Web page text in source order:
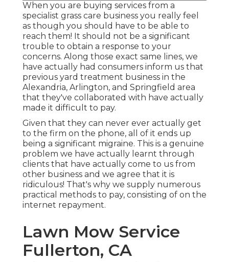
When you are buying services from a
specialist grass care business you really feel
as though you should have to be able to
reach them! It should not be a significant
trouble to obtain a response to your
concerns. Along those exact same lines, we
have actually had consumers inform us that
previous yard treatment business in the
Alexandria, Arlington, and Springfield area
that they've collaborated with have actually
made it difficult to pay.
Given that they can never ever actually get
to the firm on the phone, all of it ends up
being a significant migraine. This is a genuine
problem we have actually learnt through
clients that have actually come to us from
other business and we agree that it is
ridiculous! That's why we supply numerous
practical methods to pay, consisting of on the
internet repayment.
Lawn Mow Service
Fullerton, CA